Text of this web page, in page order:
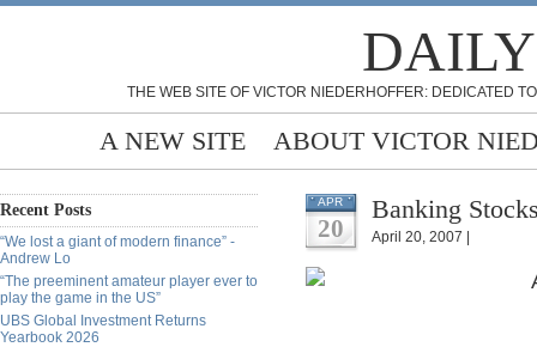
THE WEB SITE OF VICTOR NIEDERHOFFER: DEDICATED
A NEW SITE ABOUT VICTOR
Recent Posts
“We lost a giant of modern finance” -
Andrew Lo
“The preeminent amateur player ever to
play the game in the US”
UBS Global Investment Returns
Yearbook 2026
APR
20
Banking
April 20, 2007 |